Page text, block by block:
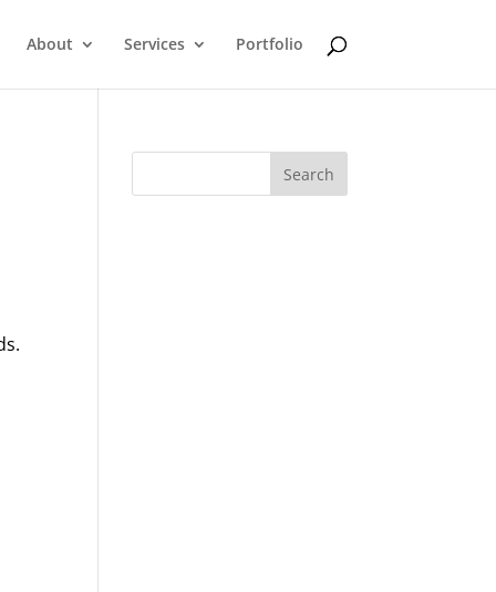
About Services Portfolio